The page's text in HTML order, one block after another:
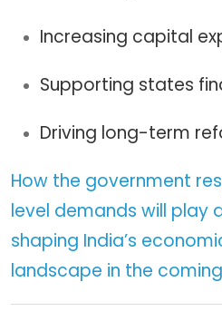
Increasing capital
Supporting states
Driving long-term
How the government
level demands will play
shaping India’s
landscape in the